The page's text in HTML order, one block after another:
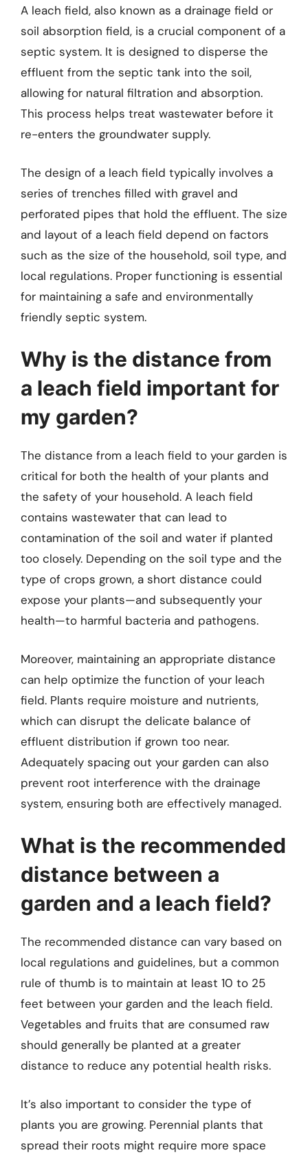
A leach field, also known as a drainage field or
soil absorption field, is a crucial component of a
septic system. It is designed to disperse the
effluent from the septic tank into the soil,
allowing for natural filtration and absorption.
This process helps treat wastewater before it
re-enters the groundwater supply.
The design of a leach field typically involves a
series of trenches filled with gravel and
perforated pipes that hold the effluent. The size
and layout of a leach field depend on factors
such as the size of the household, soil type, and
local regulations. Proper functioning is essential
for maintaining a safe and environmentally
friendly septic system.
Why is the distance from
a leach field important for
my garden?
The distance from a leach field to your garden is
critical for both the health of your plants and
the safety of your household. A leach field
contains wastewater that can lead to
contamination of the soil and water if planted
too closely. Depending on the soil type and the
type of crops grown, a short distance could
expose your plants—and subsequently your
health—to harmful bacteria and pathogens.
Moreover, maintaining an appropriate distance
can help optimize the function of your leach
field. Plants require moisture and nutrients,
which can disrupt the delicate balance of
effluent distribution if grown too near.
Adequately spacing out your garden can also
prevent root interference with the drainage
system, ensuring both are effectively managed.
What is the recommended
distance between a
garden and a leach field?
The recommended distance can vary based on
local regulations and guidelines, but a common
rule of thumb is to maintain at least 10 to 25
feet between your garden and the leach field.
Vegetables and fruits that are consumed raw
should generally be planted at a greater
distance to reduce any potential health risks.
It’s also important to consider the type of
plants you are growing. Perennial plants that
spread their roots might require more space